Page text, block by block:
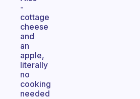
-
cottage
cheese
and
an
apple,
literally
no
cooking
needed